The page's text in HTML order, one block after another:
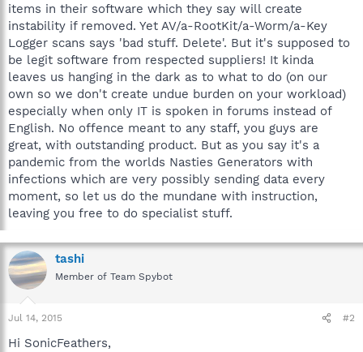
items in their software which they say will create
instability if removed. Yet AV/a-RootKit/a-Worm/a-Key
Logger scans says 'bad stuff. Delete'. But it's supposed to
be legit software from respected suppliers! It kinda
leaves us hanging in the dark as to what to do (on our
own so we don't create undue burden on your workload)
especially when only IT is spoken in forums instead of
English. No offence meant to any staff, you guys are
great, with outstanding product. But as you say it's a
pandemic from the worlds Nasties Generators with
infections which are very possibly sending data every
moment, so let us do the mundane with instruction,
leaving you free to do specialist stuff.
tashi
Member of Team Spybot
Jul 14, 2015 #2
Hi SonicFeathers,